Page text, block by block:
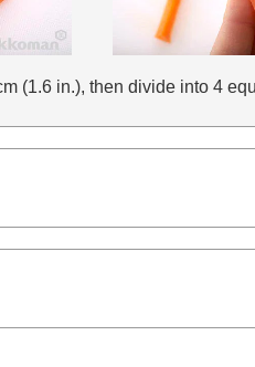
(1.6 in.), then divide into 4